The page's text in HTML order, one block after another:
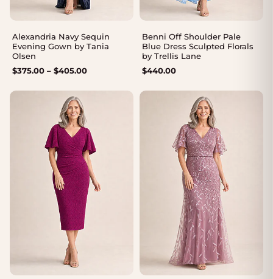
Alexandria Navy Sequin
Evening Gown by Tania
Olsen
$375.00 – $405.00Price
Benni Off Shoulder Pale
Blue Dress Sculpted Florals
by Trellis Lane
$440.00